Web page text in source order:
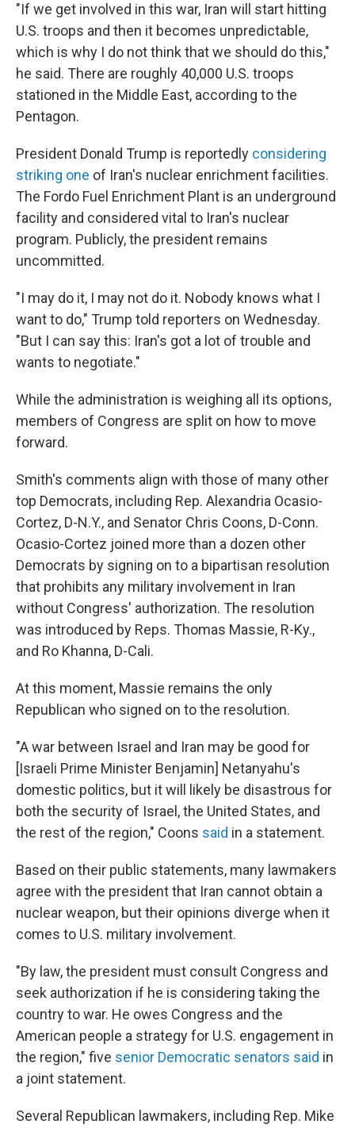
"If we get involved in this war, Iran will start hitting
U.S. troops and then it becomes unpredictable,
which is why I do not think that we should do this,"
he said. There are roughly 40,000 U.S. troops
stationed in the Middle East, according to the
Pentagon.
President Donald Trump is reportedly considering
striking one of Iran's nuclear enrichment facilities.
The Fordo Fuel Enrichment Plant is an underground
facility and considered vital to Iran's nuclear
program. Publicly, the president remains
uncommitted.
"I may do it, I may not do it. Nobody knows what I
want to do," Trump told reporters on Wednesday.
"But I can say this: Iran's got a lot of trouble and
wants to negotiate."
While the administration is weighing all its options,
members of Congress are split on how to move
forward.
Smith's comments align with those of many other
top Democrats, including Rep. Alexandria Ocasio-
Cortez, D-N.Y., and Senator Chris Coons, D-Conn.
Ocasio-Cortez joined more than a dozen other
Democrats by signing on to a bipartisan resolution
that prohibits any military involvement in Iran
without Congress' authorization. The resolution
was introduced by Reps. Thomas Massie, R-Ky.,
and Ro Khanna, D-Cali.
At this moment, Massie remains the only
Republican who signed on to the resolution.
"A war between Israel and Iran may be good for
[Israeli Prime Minister Benjamin] Netanyahu's
domestic politics, but it will likely be disastrous for
both the security of Israel, the United States, and
the rest of the region," Coons said in a statement.
Based on their public statements, many lawmakers
agree with the president that Iran cannot obtain a
nuclear weapon, but their opinions diverge when it
comes to U.S. military involvement.
"By law, the president must consult Congress and
seek authorization if he is considering taking the
country to war. He owes Congress and the
American people a strategy for U.S. engagement in
the region," five senior Democratic senators said in
a joint statement.
Several Republican lawmakers, including Rep. Mike